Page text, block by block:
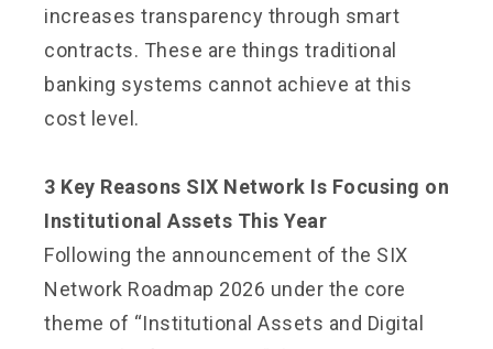
increases transparency through smart
contracts. These are things traditional
banking systems cannot achieve at this
cost level.
3 Key Reasons SIX Network Is Focusing on
Institutional Assets This Year
Following the announcement of the SIX
Network Roadmap 2026 under the core
theme of “Institutional Assets and Digital